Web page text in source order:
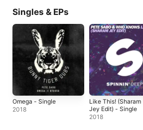
Singles & EPs
Omega - Single
2018
Like This! (Sharam
Jey Edit) - Single
2018